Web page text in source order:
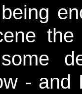
- and